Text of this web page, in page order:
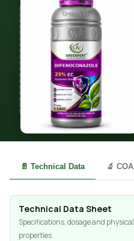
📄 Technical Data 🔬 COA
Technical Data Sheet
Specifications, dosage and physical
properties